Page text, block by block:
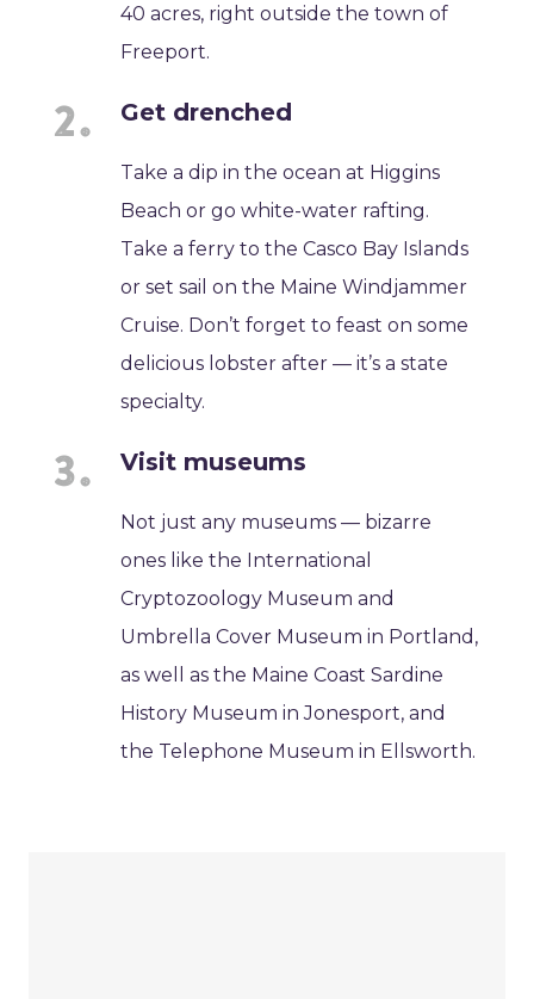
40 acres, right outside the town of
Freeport.
Get drenched
Take a dip in the ocean at Higgins
Beach or go white-water rafting.
Take a ferry to the Casco Bay Islands
or set sail on the Maine Windjammer
Cruise. Don’t forget to feast on some
delicious lobster after — it’s a state
specialty.
Visit museums
Not just any museums — bizarre
ones like the International
Cryptozoology Museum and
Umbrella Cover Museum in Portland,
as well as the Maine Coast Sardine
History Museum in Jonesport, and
the Telephone Museum in Ellsworth.